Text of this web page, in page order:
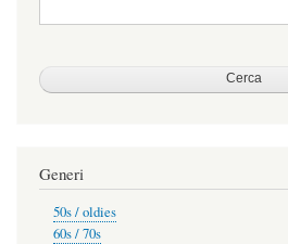
Generi
50s / oldies
60s / 70s